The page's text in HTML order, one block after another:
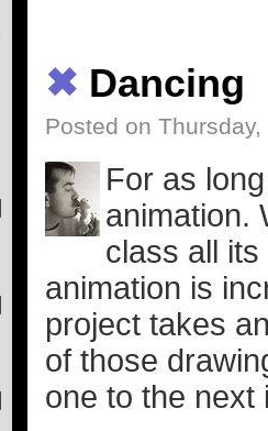
✖ Dancing
Posted on
For as
animation.
class all
animation is
project takes
of those
one to the next